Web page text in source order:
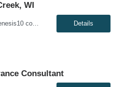
WI
New Journey, a Genesis10 company, seeks a Mechatronics & Robotics Technician (MRT) resource for a full time position with our client. Compensation: $28.30 per hour, plus $1/hr. for night differential This position is responsible for Electrical and Mechanical tasks on automated packaging and distribution equipment utilizing working knowledge to troubleshoot and repair Control Circuits... Details
Consultant